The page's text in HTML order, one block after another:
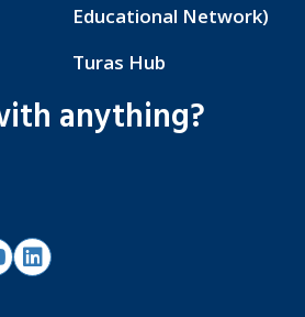
Educational Network)
Turas Hub
anything?